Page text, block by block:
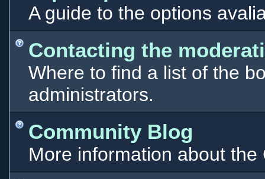
A guide to the options
Contacting the
Where to find a list of the
administrators.
Community Blog
More information about